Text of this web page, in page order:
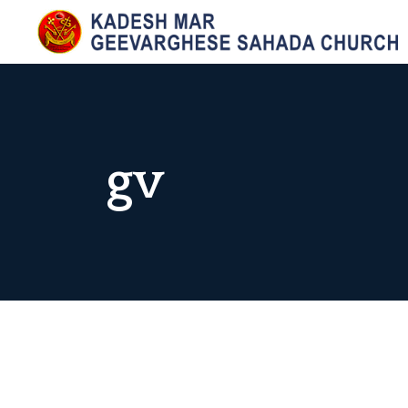
KADESH MAR GEEVARGHESE SAHADA CHURCH,
Maramangalam Pally
gv